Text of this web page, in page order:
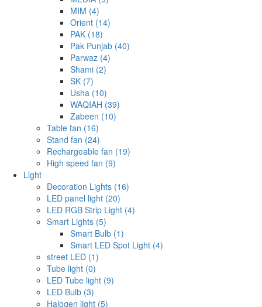
MIM (4)
Orient (14)
PAK (18)
Pak Punjab (40)
Parwaz (4)
Shami (2)
SK (7)
Usha (10)
WAQIAH (39)
Zabeen (10)
Table fan (16)
Stand fan (24)
Rechargeable fan (19)
High speed fan (9)
Light
Decoration Lights (16)
LED panel light (20)
LED RGB Strip Light (4)
Smart Lights (5)
Smart Bulb (1)
Smart LED Spot Light (4)
street LED (1)
Tube light (0)
LED Tube light (9)
LED Bulb (3)
Halogen light (5)